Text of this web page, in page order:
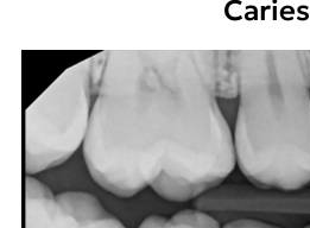
Caries